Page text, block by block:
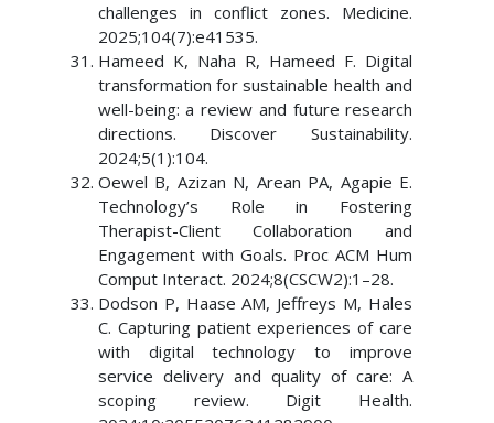
challenges in conflict zones. Medicine.
2025;104(7):e41535.
Hameed K, Naha R, Hameed F. Digital
transformation for sustainable health and
well-being: a review and future research
directions. Discover Sustainability.
2024;5(1):104.
Oewel B, Azizan N, Arean PA, Agapie E.
Technology’s Role in Fostering
Therapist-Client Collaboration and
Engagement with Goals. Proc ACM Hum
Comput Interact. 2024;8(CSCW2):1–28.
Dodson P, Haase AM, Jeffreys M, Hales
C. Capturing patient experiences of care
with digital technology to improve
service delivery and quality of care: A
scoping review. Digit Health.